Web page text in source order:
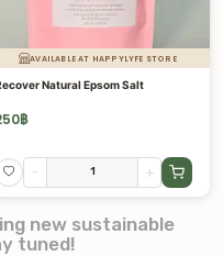
AVAILABLE AT HAPPYLYFE STORE
Natural Epsom Salt
฿
- +
new sustainable
tuned!